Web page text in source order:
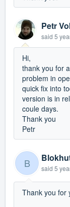
Petr
said 5
Hi,
thank you for
problem in
quick fix into
version is in
coule days.
Thank you
Petr
B said 5
Thank you for